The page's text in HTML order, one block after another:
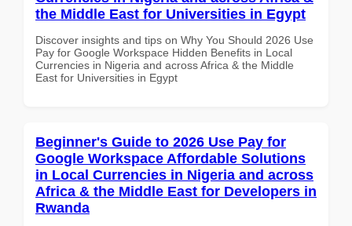
the Middle East for Universities in Egypt
Discover insights and tips on Why You Should 2026 Use
Pay for Google Workspace Hidden Benefits in Local
Currencies in Nigeria and across Africa & the Middle
East for Universities in Egypt
Beginner's Guide to 2026 Use Pay for
Google Workspace Affordable Solutions
in Local Currencies in Nigeria and across
Africa & the Middle East for Developers in
Rwanda